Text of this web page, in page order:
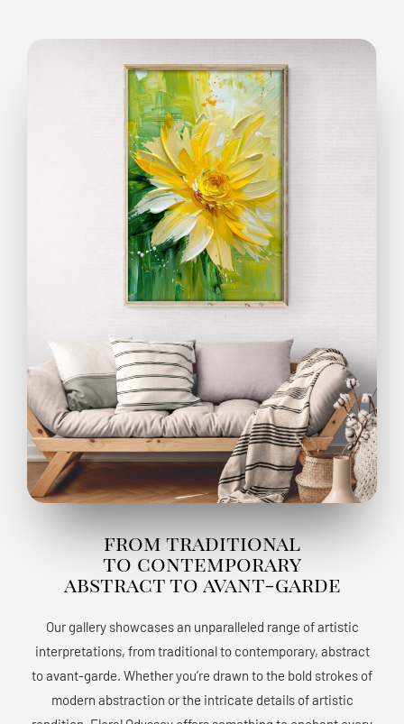
from traditional
to contemporary
abstract to avant-garde
Our gallery showcases an unparalleled range of artistic
interpretations, from traditional to contemporary, abstract
to avant-garde. Whether you’re drawn to the bold strokes of
modern abstraction or the intricate details of artistic